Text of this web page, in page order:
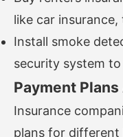
like car
Install smoke
security system
Payment
Insurance
plans for different